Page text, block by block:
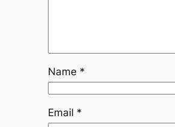
Name *
Email *